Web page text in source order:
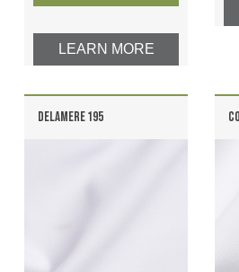
LEARN MORE
DELAMERE 195